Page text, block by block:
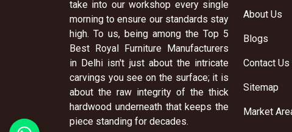
take into our workshop every single
morning to ensure our standards stay
high. To us, being among the Top 5
Best Royal Furniture Manufacturers
in Delhi isn't just about the intricate
carvings you see on the surface; it is
about the raw integrity of the thick
hardwood underneath that keeps the
piece standing for decades.
About Us
Blogs
Contact Us
Sitemap
Market